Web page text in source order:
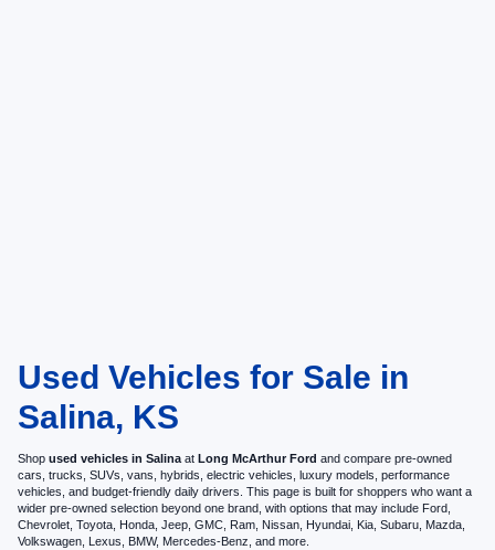
Used Vehicles for Sale in
Salina, KS
Shop used vehicles in Salina at Long McArthur Ford and compare pre-owned
cars, trucks, SUVs, vans, hybrids, electric vehicles, luxury models, performance
vehicles, and budget-friendly daily drivers. This page is built for shoppers who want a
wider pre-owned selection beyond one brand, with options that may include Ford,
Chevrolet, Toyota, Honda, Jeep, GMC, Ram, Nissan, Hyundai, Kia, Subaru, Mazda,
Volkswagen, Lexus, BMW, Mercedes-Benz, and more.